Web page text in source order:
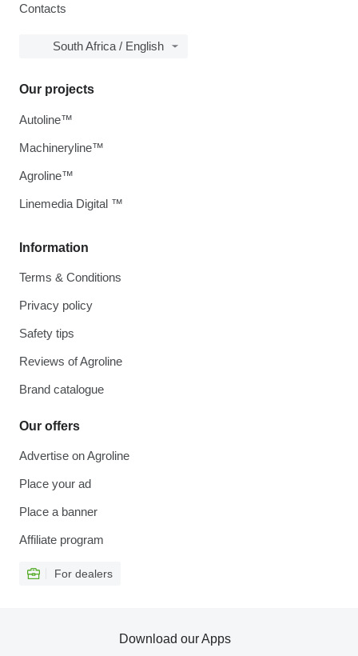
Contacts
South Africa / English
Information
Terms & Conditions
Privacy policy
Safety tips
Reviews of Agroline
Brand catalogue
Our offers
Advertise on Agroline
Place your ad
Place a banner
Affiliate program
For dealers
Our projects
Autoline™
Machineryline™
Agroline™
Linemedia Digital ™
Download our Apps